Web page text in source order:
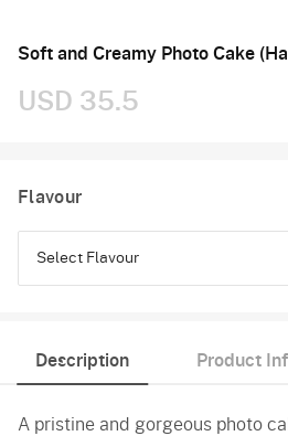
Soft and Creamy Photo Cake
USD 35.5
Flavour
Select Flavour
Butterscotch
Description Product
A pristine and gorgeous photo